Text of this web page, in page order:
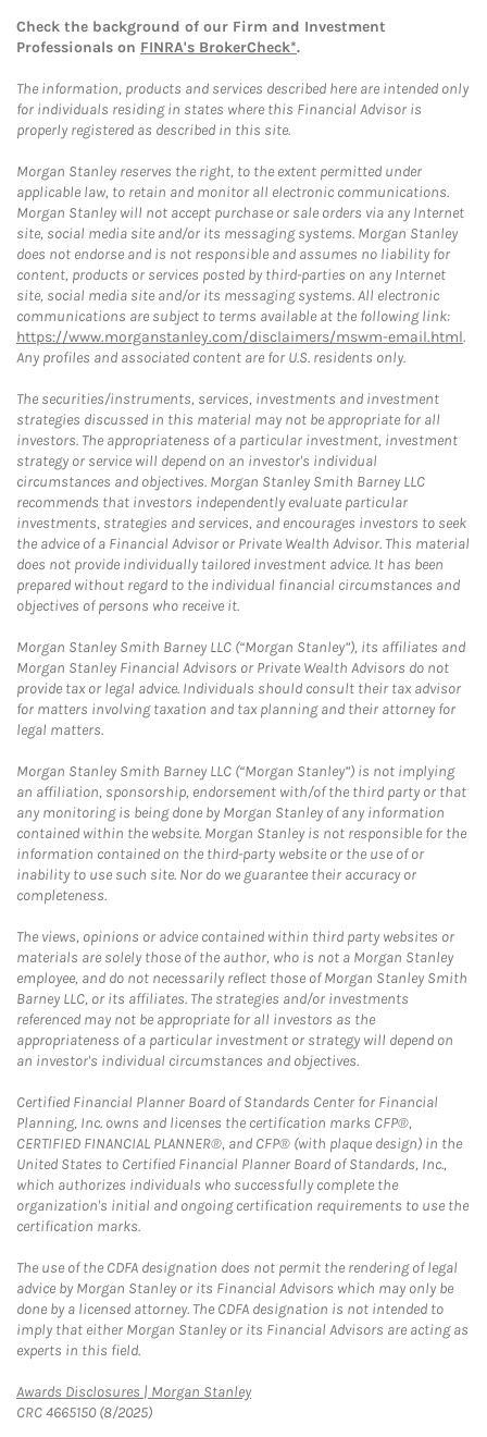
Check the background of our Firm and Investment
Professionals on FINRA's BrokerCheck*.
The information, products and services described here are intended only
for individuals residing in states where this Financial Advisor is
properly registered as described in this site.
Morgan Stanley reserves the right, to the extent permitted under
applicable law, to retain and monitor all electronic communications.
Morgan Stanley will not accept purchase or sale orders via any Internet
site, social media site and/or its messaging systems. Morgan Stanley
does not endorse and is not responsible and assumes no liability for
content, products or services posted by third-parties on any Internet
site, social media site and/or its messaging systems. All electronic
communications are subject to terms available at the following link:
https://www.morganstanley.com/disclaimers/mswm-email.html.
Any profiles and associated content are for U.S. residents only.
The securities/instruments, services, investments and investment
strategies discussed in this material may not be appropriate for all
investors. The appropriateness of a particular investment, investment
strategy or service will depend on an investor's individual
circumstances and objectives. Morgan Stanley Smith Barney LLC
recommends that investors independently evaluate particular
investments, strategies and services, and encourages investors to seek
the advice of a Financial Advisor or Private Wealth Advisor. This material
does not provide individually tailored investment advice. It has been
prepared without regard to the individual financial circumstances and
objectives of persons who receive it.
Morgan Stanley Smith Barney LLC (“Morgan Stanley”), its affiliates and
Morgan Stanley Financial Advisors or Private Wealth Advisors do not
provide tax or legal advice. Individuals should consult their tax advisor
for matters involving taxation and tax planning and their attorney for
legal matters.
Morgan Stanley Smith Barney LLC (“Morgan Stanley”) is not implying
an affiliation, sponsorship, endorsement with/of the third party or that
any monitoring is being done by Morgan Stanley of any information
contained within the website. Morgan Stanley is not responsible for the
information contained on the third-party website or the use of or
inability to use such site. Nor do we guarantee their accuracy or
completeness.
The views, opinions or advice contained within third party websites or
materials are solely those of the author, who is not a Morgan Stanley
employee, and do not necessarily reflect those of Morgan Stanley Smith
Barney LLC, or its affiliates. The strategies and/or investments
referenced may not be appropriate for all investors as the
appropriateness of a particular investment or strategy will depend on
an investor's individual circumstances and objectives.
Certified Financial Planner Board of Standards Center for Financial
Planning, Inc. owns and licenses the certification marks CFP®,
CERTIFIED FINANCIAL PLANNER®, and CFP® (with plaque design) in the
United States to Certified Financial Planner Board of Standards, Inc.,
which authorizes individuals who successfully complete the
organization's initial and ongoing certification requirements to use the
certification marks.
The use of the CDFA designation does not permit the rendering of legal
advice by Morgan Stanley or its Financial Advisors which may only be
done by a licensed attorney. The CDFA designation is not intended to
imply that either Morgan Stanley or its Financial Advisors are acting as
experts in this field.
Awards Disclosures | Morgan StanleyLink Opens in New Tab
CRC 4665150 (8/2025)